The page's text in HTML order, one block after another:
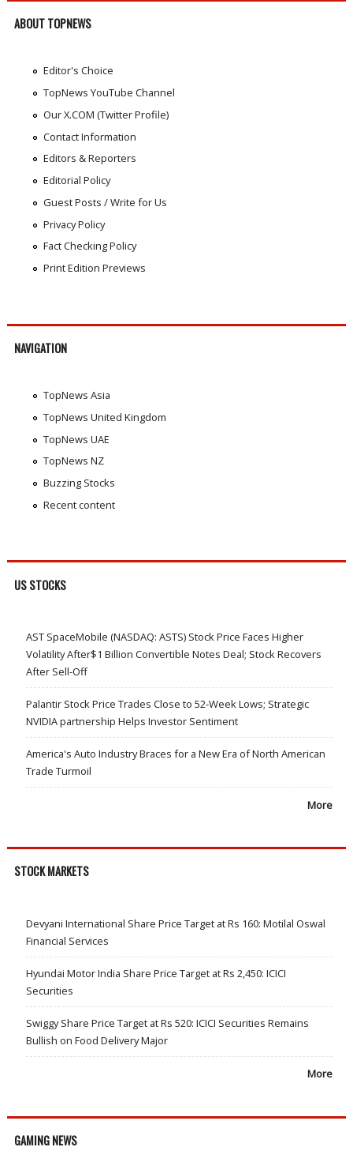
ABOUT TOPNEWS
Editor's Choice
TopNews YouTube Channel
Our X.COM (Twitter Profile)
Contact Information
Editors & Reporters
Editorial Policy
Guest Posts / Write for Us
Privacy Policy
Fact Checking Policy
Print Edition Previews
NAVIGATION
TopNews Asia
TopNews United Kingdom
TopNews UAE
TopNews NZ
Buzzing Stocks
Recent content
US STOCKS
AST SpaceMobile (NASDAQ: ASTS) Stock Price Faces Higher
Volatility After$1 Billion Convertible Notes Deal; Stock Recovers
After Sell-Off
Palantir Stock Price Trades Close to 52-Week Lows; Strategic
NVIDIA partnership Helps Investor Sentiment
America's Auto Industry Braces for a New Era of North American
Trade Turmoil
More
STOCK MARKETS
Devyani International Share Price Target at Rs 160: Motilal Oswal
Financial Services
Hyundai Motor India Share Price Target at Rs 2,450: ICICI
Securities
Swiggy Share Price Target at Rs 520: ICICI Securities Remains
Bullish on Food Delivery Major
More
GAMING NEWS